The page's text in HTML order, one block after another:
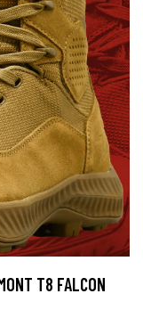
T8 FALCON